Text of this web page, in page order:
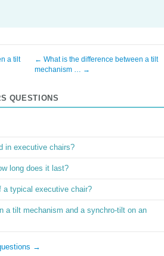
a tilt
← What is the difference between a tilt
mechanism … →
QUESTIONS
in executive chairs?
long does it last?
a typical executive chair?
a tilt mechanism and a synchro-tilt on an
→